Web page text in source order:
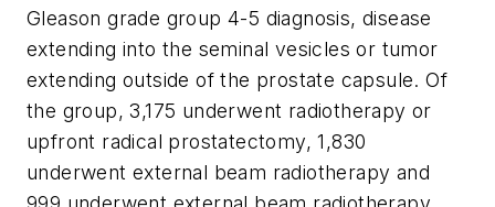
Gleason grade group 4-5 diagnosis, disease
extending into the seminal vesicles or tumor
extending outside of the prostate capsule. Of
the group, 3,175 underwent radiotherapy or
upfront radical prostatectomy, 1,830
underwent external beam radiotherapy and